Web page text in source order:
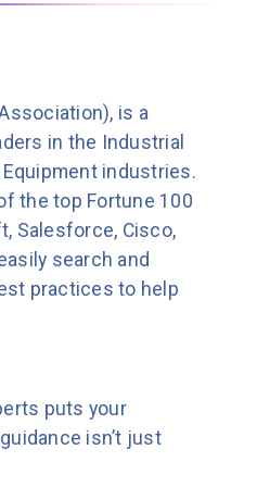
Clari, the RevOps vendor.
runs from April 9 to May
processor and high-
GeForce RTX 40 series
AI computer that
to handle rugged
is a
in the Industrial
Equipment industries.
the top Fortune 100
Salesforce, Cisco,
search and
practices to help
puts your
isn’t just